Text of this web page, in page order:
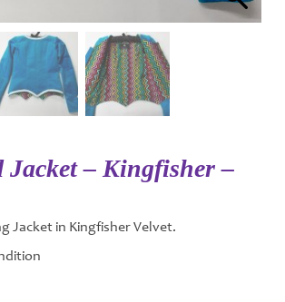
– Kingfisher –
Jacket in Kingfisher Velvet.